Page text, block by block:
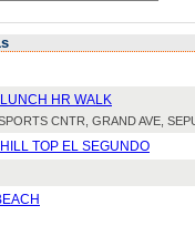
HR WALK
CNTR, GRAND AVE,
TOP EL SEGUNDO